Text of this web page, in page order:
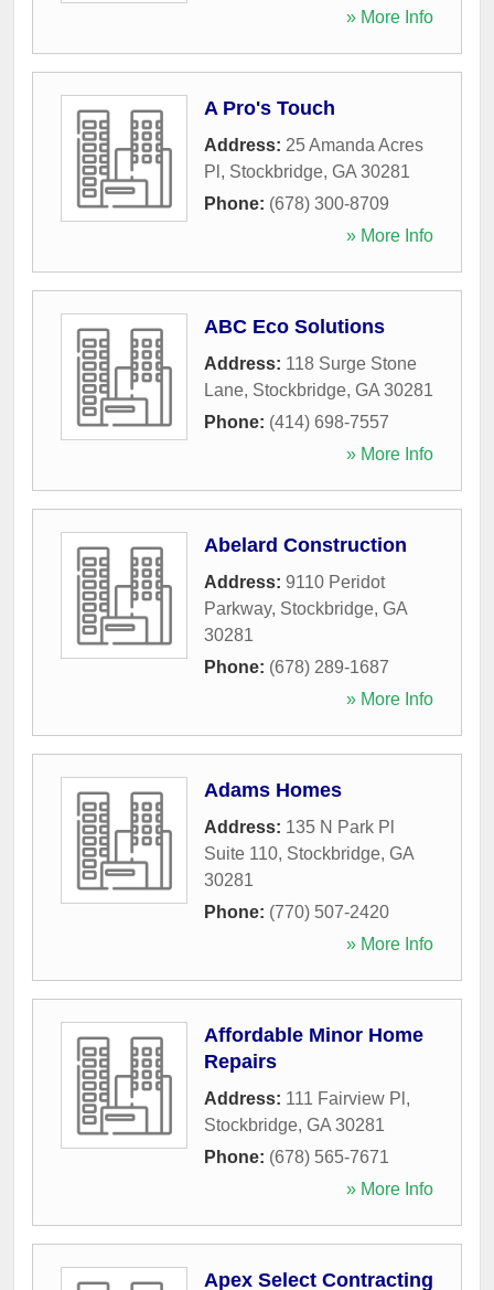
» More Info
A Pro's Touch
Address: 25 Amanda Acres
Pl , Stockbridge, GA 30281
Phone: (678) 300-8709
» More Info
ABC Eco Solutions
Address: 118 Surge Stone
Lane, Stockbridge, GA 30281
Phone: (414) 698-7557
» More Info
Abelard Construction
Address: 9110 Peridot
Parkway, Stockbridge, GA
30281
Phone: (678) 289-1687
» More Info
Adams Homes
Address: 135 N Park Pl
Suite 110, Stockbridge, GA
30281
Phone: (770) 507-2420
» More Info
Affordable Minor Home
Repairs
Address: 111 Fairview Pl ,
Stockbridge, GA 30281
Phone: (678) 565-7671
» More Info
Apex Select Contracting